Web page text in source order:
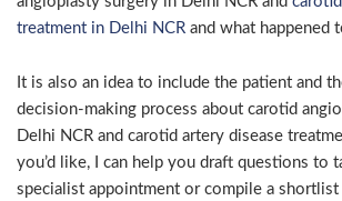
treatment in Delhi NCR and what happened
It is also an idea to include the patient and
decision-making process about carotid
Delhi NCR and carotid artery disease
you’d like, I can help you draft questions to
specialist appointment or compile a